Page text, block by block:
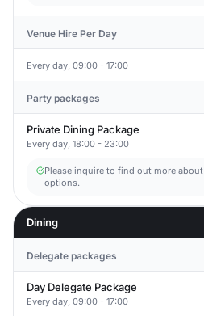
Venue Hire Per Day
Every day, 09:00 - 17:00
Party packages
Private Dining Package
Every day, 18:00 - 23:00
Please inquire to find out more
options.
Dining
Delegate packages
Day Delegate Package
Every day, 09:00 - 17:00